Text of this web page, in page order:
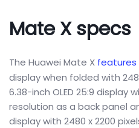
Mate X specs
The Huawei Mate X features
display when folded with
6.38-inch OLED 25:9 display
resolution as a back panel
display with 2480 x 2200